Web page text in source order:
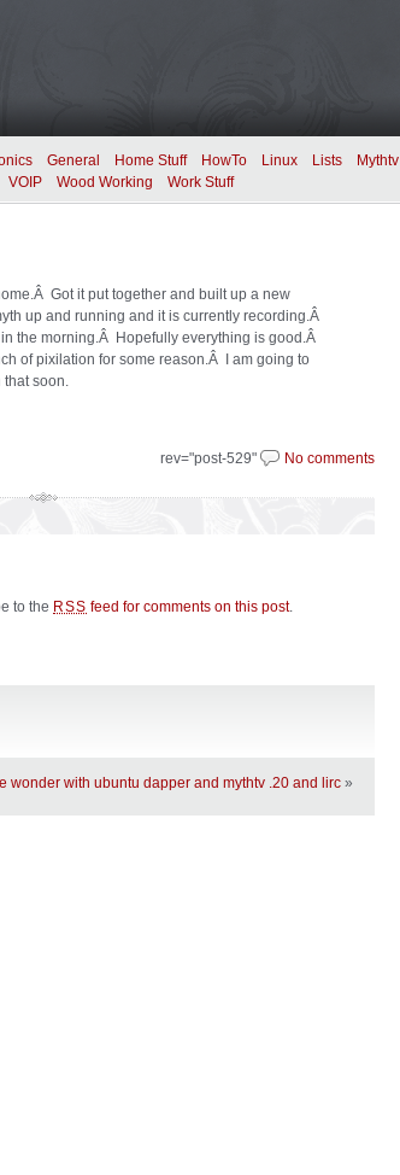
General Home Stuff HowTo Linux Lists Mythtv
VOIP Wood Working Work Stuff
Got it put together and built up a new
up and running and it is currently recording.Â
the morning.Â Hopefully everything is good.Â
of pixilation for some reason.Â I am going to
that soon.
rev="post-529" No comments
to the RSS feed for comments on this post.
wonder with ubuntu dapper and mythtv .20 and lirc »